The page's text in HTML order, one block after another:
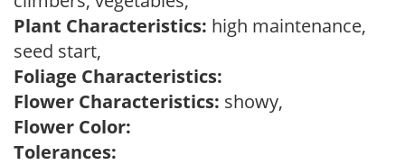
Plant Characteristics: high maintenance,
seed start,
Foliage Characteristics:
Flower Characteristics: showy,
Flower Color:
Tolerances: